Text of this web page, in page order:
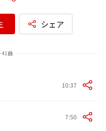
シェア
41曲
10:37
7:50